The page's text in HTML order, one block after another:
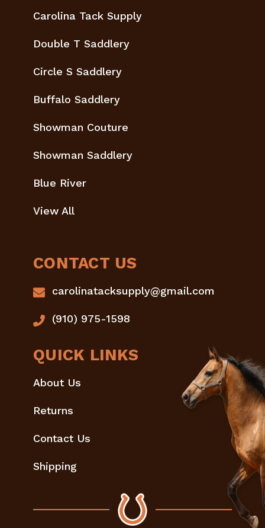
Carolina Tack Supply
Double T Saddlery
Circle S Saddlery
Buffalo Saddlery
Showman Couture
Showman Saddlery
Blue River
View All
CONTACT US
carolinatacksupply@gmail.com
(910) 975-1598
QUICK LINKS
About Us
Returns
Contact Us
Shipping